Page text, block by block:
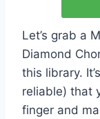
Let’s grab a
Diamond
this library.
reliable) that
finger and